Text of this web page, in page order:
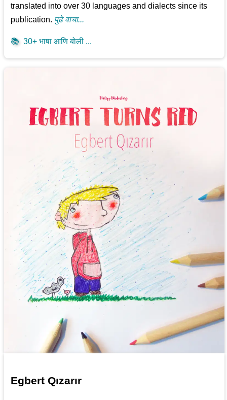
translated into over 30 languages and dialects since its
publication. पुढे वाचा...
📚 30+ भाषा आणि बोली ...
Egbert Qızarır